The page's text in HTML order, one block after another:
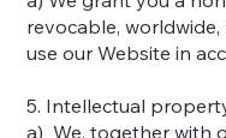
revocable,
use our Website in
5. Intellectual
a) We, together with